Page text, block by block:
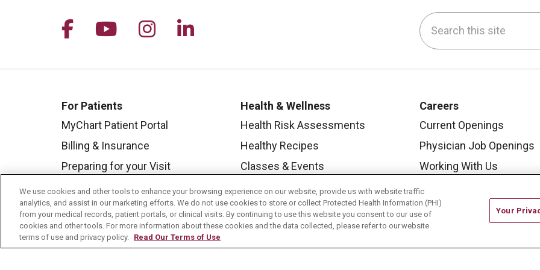
Follow us on Facebook
Follow us on YouTube
Follow us on Instagram
Follow us on LinkedIn Search this site
For Patients
MyChart Patient Portal
Billing & Insurance
Preparing for your Visit
Get an Estimate
Price Transparency
No Surprises Act
Contact Us
Health & Wellness
Health Risk Assessments
Healthy Recipes
Classes & Events
Healthy Living Center
Mount Carmel Blog
Careers
Current Openings
Physician Job Openings
Working With Us
Residencies & GME
We use cookies and other tools to enhance your browsing experience on our website, provide us with website traffic
analytics, and assist in our marketing efforts. We do not use cookies to store or collect Protected Health Information (PHI)
from your medical records, patient portals, or clinical visits. By continuing to use this website you consent to our use of
cookies and other tools. For more information about these cookies and the data collected, please refer to our website
terms of use and privacy policy. Read Our Terms of Use
Your